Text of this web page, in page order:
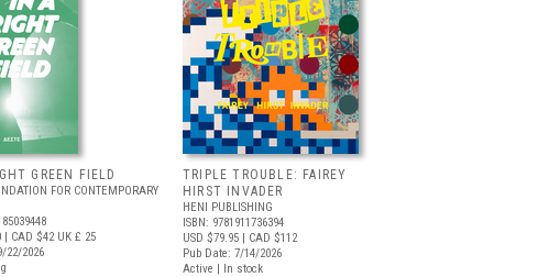
GREEN FIELD
FOR CONTEMPORARY
| CAD $42UK £ 25
22/2026
TRIPLE TROUBLE: FAIREY
HIRST INVADER
HENI PUBLISHING
ISBN: 9781911736394
USD $79.95 | CAD $112
Pub Date: 7/14/2026
Active | In stock